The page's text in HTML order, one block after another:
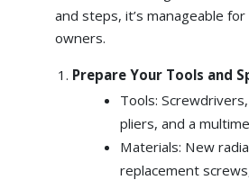
and steps, it’s manageable for
owners.
Prepare Your Tools and
Tools:
pliers, and a
Materials: New
replacement